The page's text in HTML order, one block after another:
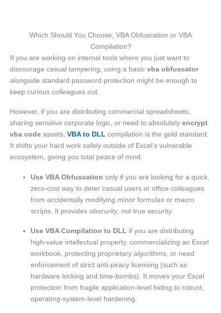
Which Should You Choose, VBA Obfuscation or VBA
Compilation?
If you are working on internal tools where you just want to
discourage casual tampering, using a basic vba obfuscator
alongside standard password protection might be enough to
keep curious colleagues out.
However, if you are distributing commercial spreadsheets,
sharing sensitive corporate logic, or need to absolutely encrypt
vba code assets, VBA to DLL compilation is the gold standard.
It shifts your hard work safely outside of Excel’s vulnerable
ecosystem, giving you total peace of mind.
Use VBA Obfuscation only if you are looking for a quick,
zero-cost way to deter casual users or office colleagues
from accidentally modifying minor formulas or macro
scripts. It provides obscurity, not true security.
Use VBA Compilation to DLL if you are distributing
high-value intellectual property, commercializing an Excel
workbook, protecting proprietary algorithms, or need
enforcement of strict anti-piracy licensing (such as
hardware locking and time-bombs). It moves your Excel
protection from fragile application-level hiding to robust,
operating-system-level hardening.